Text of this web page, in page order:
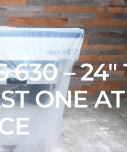
630 – 24″
ONE AT